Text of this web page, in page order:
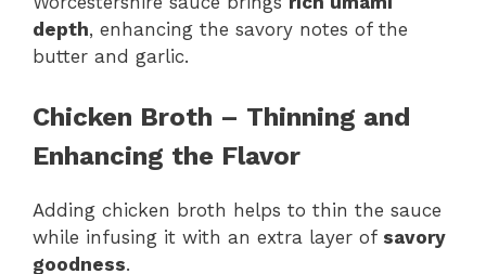
depth, enhancing the savory notes of the
butter and garlic.
Chicken Broth – Thinning and
Enhancing the Flavor
Adding chicken broth helps to thin the sauce
while infusing it with an extra layer of savory
goodness.